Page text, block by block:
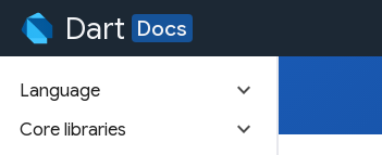
Dart Docs
Language expand_more
Core libraries expand_more